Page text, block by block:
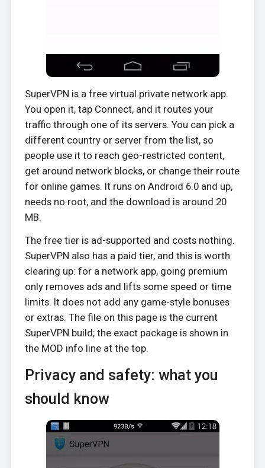
SuperVPN is a free virtual private network app.
You open it, tap Connect, and it routes your
traffic through one of its servers. You can pick a
different country or server from the list, so
people use it to reach geo-restricted content,
get around network blocks, or change their route
for online games. It runs on Android 6.0 and up,
needs no root, and the download is around 20
MB.
The free tier is ad-supported and costs nothing.
SuperVPN also has a paid tier, and this is worth
clearing up: for a network app, going premium
only removes ads and lifts some speed or time
limits. It does not add any game-style bonuses
or extras. The file on this page is the current
SuperVPN build; the exact package is shown in
the MOD info line at the top.
Privacy and safety: what you
should know